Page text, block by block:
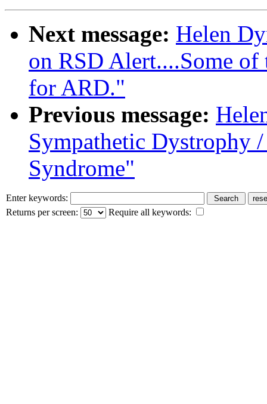
Next message: Helen
on RSD Alert....Some of
for ARD."
Previous message:
Sympathetic Dystrophy
Syndrome"
Enter keywords:
Returns per screen:
Require all keywords: